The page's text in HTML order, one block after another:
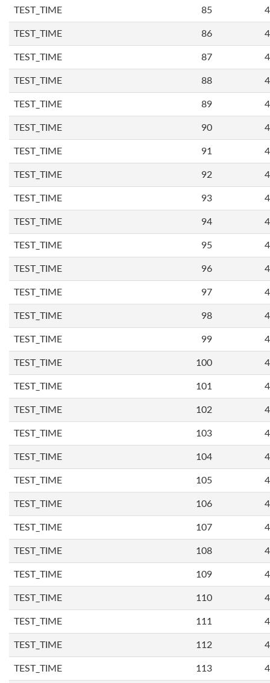
TEST_TIME 85
TEST_TIME 86
TEST_TIME 87
TEST_TIME 88
TEST_TIME 89
TEST_TIME 90
TEST_TIME 91
TEST_TIME 92
TEST_TIME 93
TEST_TIME 94
TEST_TIME 95
TEST_TIME 96
TEST_TIME 97
TEST_TIME 98
TEST_TIME 99
TEST_TIME 100
TEST_TIME 101
TEST_TIME 102
TEST_TIME 103
TEST_TIME 104
TEST_TIME 105
TEST_TIME 106
TEST_TIME 107
TEST_TIME 108
TEST_TIME 109
TEST_TIME 110
TEST_TIME 111
TEST_TIME 112
TEST_TIME 113